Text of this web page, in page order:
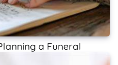
a Funeral